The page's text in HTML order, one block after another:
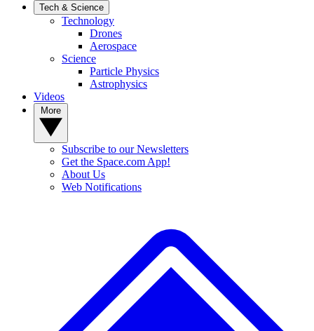
Tech & Science
Technology
Drones
Aerospace
Science
Particle Physics
Astrophysics
Videos
Subscribe to our Newsletters
Get the Space.com App!
About Us
Web Notifications